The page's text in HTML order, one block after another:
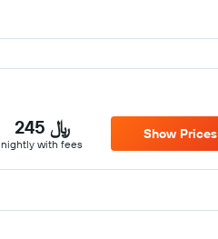
245 ﷼
nightly with fees
Show Prices